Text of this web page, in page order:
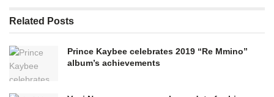
Related Posts
Prince Kaybee celebrates 2019 “Re Mmino”
album’s achievements